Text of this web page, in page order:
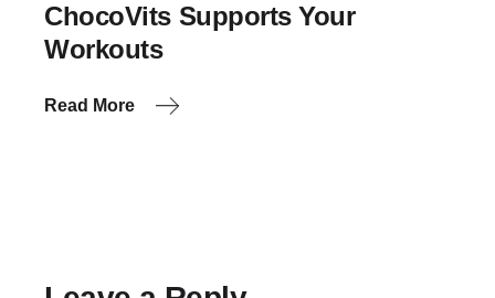
ChocoVits Supports Your
Workouts
Read More